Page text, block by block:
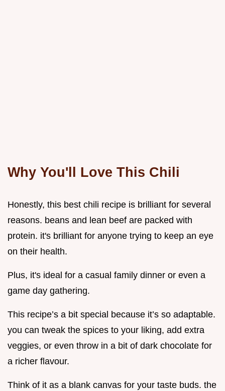
Why You'll Love This Chili
Honestly, this best chili recipe is brilliant for several
reasons. beans and lean beef are packed with
protein. it's brilliant for anyone trying to keep an eye
on their health.
Plus, it's ideal for a casual family dinner or even a
game day gathering.
This recipe’s a bit special because it’s so adaptable.
you can tweak the spices to your liking, add extra
veggies, or even throw in a bit of dark chocolate for
a richer flavour.
Think of it as a blank canvas for your taste buds. the